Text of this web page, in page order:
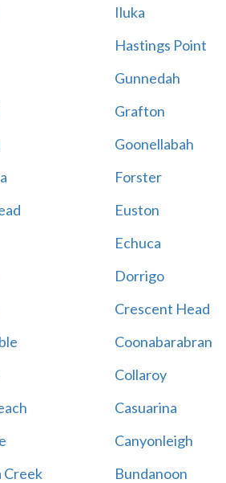
Iluka
Hastings Point
Gunnedah
Grafton
Goonellabah
Forster
Euston
Echuca
Dorrigo
Crescent Head
Coonabarabran
Collaroy
Casuarina
Canyonleigh
Creek Bundanoon